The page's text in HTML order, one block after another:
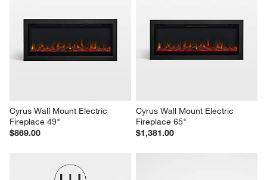
Cyrus Wall Mount Electric
Fireplace 49"
$869.00
Cyrus Wall Mount Electric
Fireplace 65"
$1,381.00